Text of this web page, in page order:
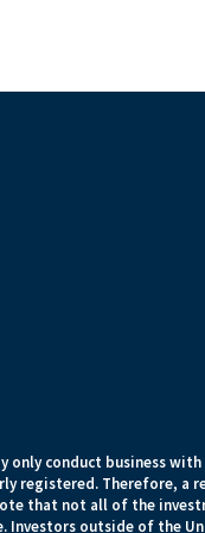
only conduct business
registered. Therefore, a
that not all of the
Investors outside of the